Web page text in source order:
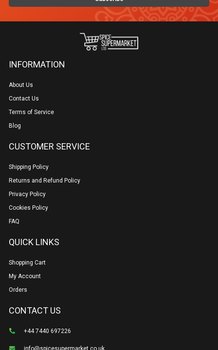
INFORMATION
About Us
Contact Us
Terms of Service
Blog
CUSTOMER SERVICE
Shipping Policy
Returns and Refund Policy
Privacy Policy
Cookies Policy
FAQ
QUICK LINKS
Shopping Cart
My Account
Orders
CONTACT US
+44 7440 697226
info@spicesupermarket.co.uk